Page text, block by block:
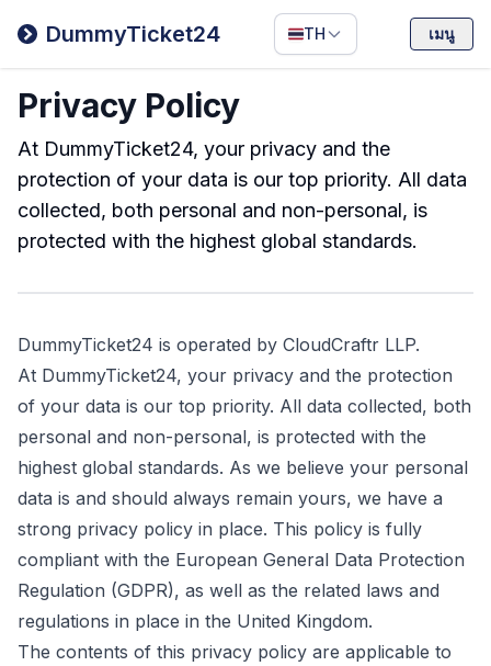
DummyTicket24 TH
Filipino
Deutsch
Italiano
เมนู
Privacy Policy
At DummyTicket24, your privacy and the
protection of your data is our top priority. All data
collected, both personal and non-personal, is
protected with the highest global standards.
DummyTicket24 is operated by CloudCraftr LLP.
At DummyTicket24, your privacy and the protection
of your data is our top priority. All data collected, both
personal and non-personal, is protected with the
highest global standards. As we believe your personal
data is and should always remain yours, we have a
strong privacy policy in place. This policy is fully
compliant with the European General Data Protection
Regulation (GDPR), as well as the related laws and
regulations in place in the United Kingdom.
The contents of this privacy policy are applicable to